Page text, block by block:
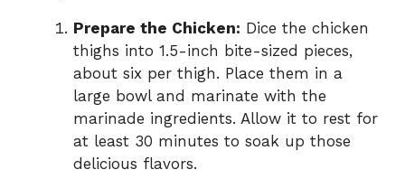
Prepare the Chicken: Dice the chicken
thighs into 1.5-inch bite-sized pieces,
about six per thigh. Place them in a
large bowl and marinate with the
marinade ingredients. Allow it to rest for
at least 30 minutes to soak up those
delicious flavors.